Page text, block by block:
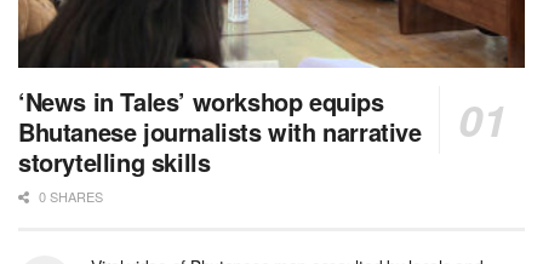
‘News in Tales’ workshop equips
Bhutanese journalists with narrative
storytelling skills
0 SHARES